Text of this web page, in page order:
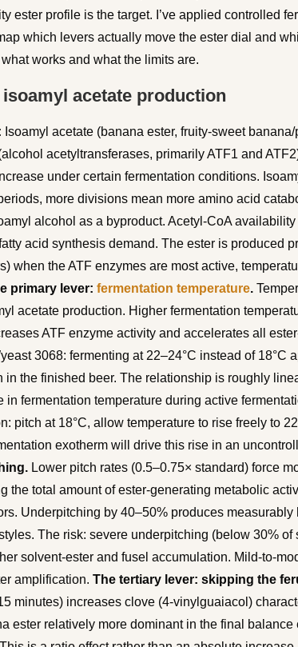
ester profile is the target. I’ve applied controlled
which levers actually move the ester dial and
works and what the limits are.
acetate production
Isoamyl acetate (banana ester, fruity-sweet
acetyltransferases, primarily ATF1 and
under certain fermentation conditions.
more divisions mean more amino acid
alcohol as a byproduct. Acetyl-CoA
acid synthesis demand. The ester is produced
when the ATF enzymes are most active,
primary lever: fermentation temperature.
acetate production. Higher fermentation
ATF enzyme activity and accelerates all
3068: fermenting at 22–24°C instead of 18°C
in the finished beer. The relationship is roughly
fermentation temperature during active
pitch at 18°C, allow temperature to rise freely to
exotherm will drive this rise in an
Lower pitch rates (0.5–0.75× standard) force
the total amount of ester-generating metabolic
Underpitching by 40–50% produces measurably
The risk: severe underpitching (below 30% of
solvent-ester and fusel accumulation. Mild-to-
amplification. The tertiary lever: skipping the
minutes) increases clove (4-vinylguaiacol)
ester relatively more dominant in the final